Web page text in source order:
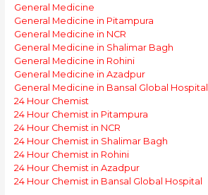
General Medicine
General Medicine in Pitampura
General Medicine in NCR
General Medicine in Shalimar Bagh
General Medicine in Rohini
General Medicine in Azadpur
General Medicine in Bansal Global Hospital
24 Hour Chemist
24 Hour Chemist in Pitampura
24 Hour Chemist in NCR
24 Hour Chemist in Shalimar Bagh
24 Hour Chemist in Rohini
24 Hour Chemist in Azadpur
24 Hour Chemist in Bansal Global Hospital